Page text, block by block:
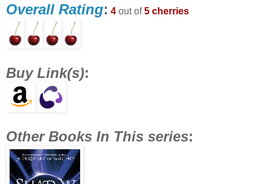
Overall Rating: 4 out of5 cherries
Buy Link(s):
Other Books In This series: